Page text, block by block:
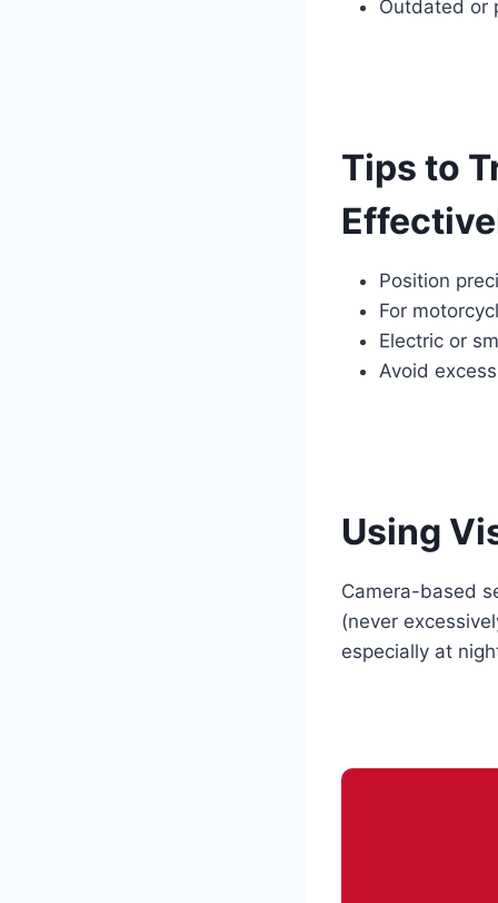
Outdated or
Tips to
Position
For
Electric or
Avoid
Using
Camera-based
(never
especially at